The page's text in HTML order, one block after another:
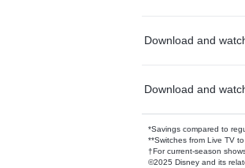
Download and
Download and
*Savings compared to
**Switches from Live TV
†For current-season
©2025 Disney and its